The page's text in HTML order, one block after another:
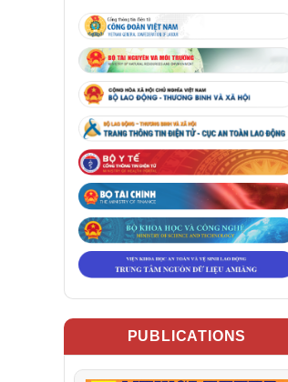
PUBLICATIONS